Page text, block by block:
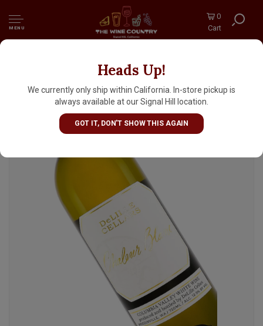
MENU
0
Cart
Heads Up!
We currently only ship within California. In-store pickup is
always available at our Signal Hill location.
GOT IT, DON'T SHOW THIS AGAIN
DeLille Cellars 2022 Chaleur Blanc, Columbia
Valley, Washington State